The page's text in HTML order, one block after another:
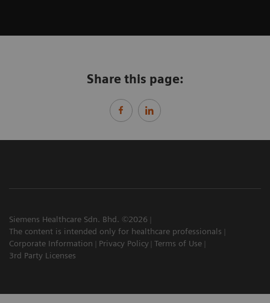
Share this page:
Siemens Healthcare Sdn. Bhd. ©2026
The content is intended only for healthcare professionals
Corporate Information
Privacy Policy Terms of Use
3rd Party Licenses